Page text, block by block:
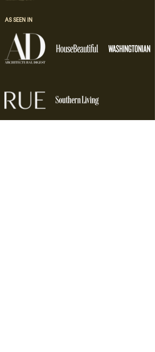
AS SEEN IN